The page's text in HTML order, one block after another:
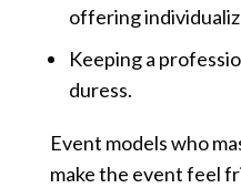
offering
Keeping a
duress.
Event models who
make the event feel